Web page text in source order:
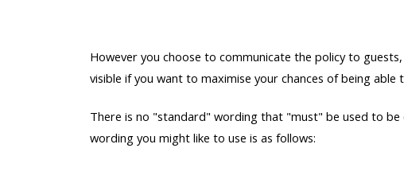
However you choose to communicate the policy to
visible if you want to maximise your chances of being able
There is no "standard" wording that "must" be used to
wording you might like to use is as follows: